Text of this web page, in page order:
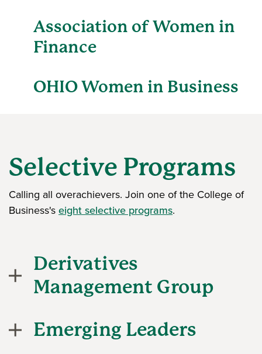
Association of Women in
Finance
OHIO Women in Business
Selective Programs
Calling all overachievers. Join one of the College of
Business'seight selective programs.
Derivatives
Management Group
Emerging Leaders